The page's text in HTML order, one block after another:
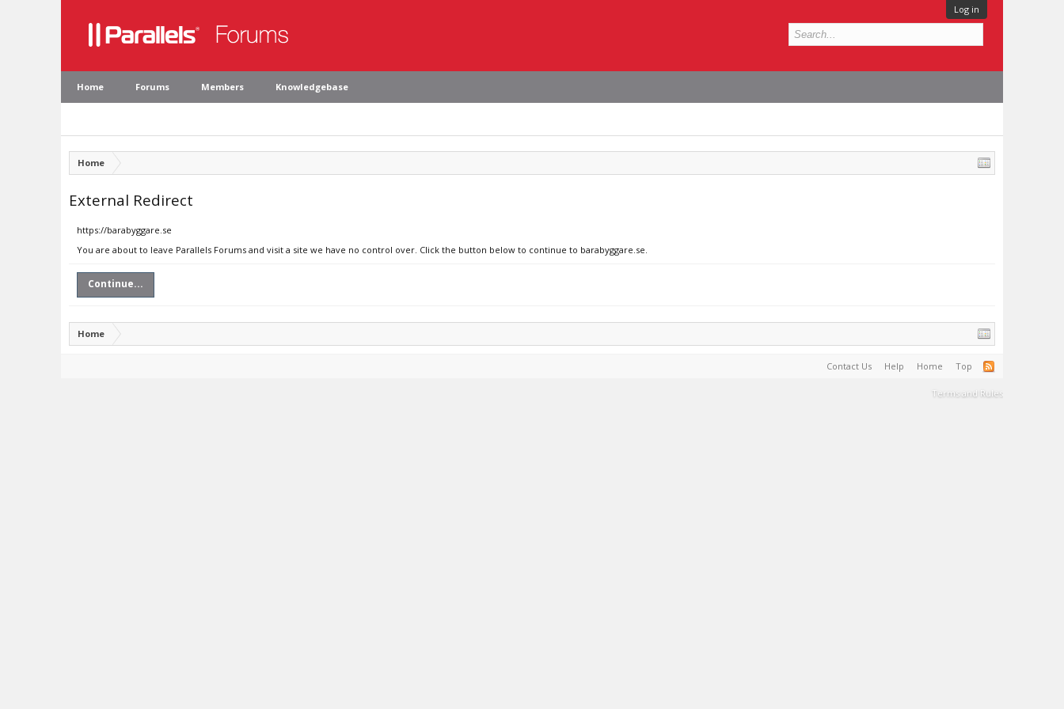
Log in
Home Forums Members Knowledgebase
Home
External Redirect
https://barabyggare.se
You are about to leave Parallels Forums and visit a site we have no control over. Click the button below to continue to barabyggare.se.
Continue...
Home
Contact Us Help Home Top
Terms and Rules